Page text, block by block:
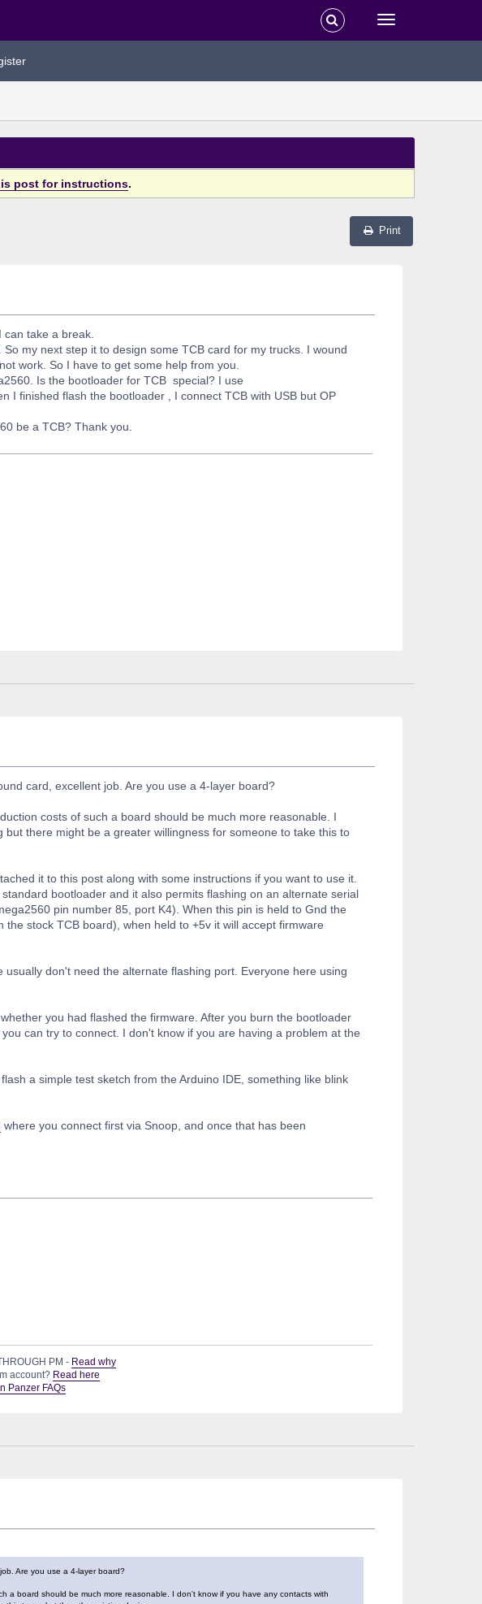
post for instructions.
Print
can take a break.
my next step it to design some TCB card for my trucks. I wound
work. So I have to get some help from you.
Is the bootloader for TCB special? I use
I finished flash the bootloader , I connect TCB with USB but OP
be a TCB? Thank you.
card, excellent job. Are you use a 4-layer board?
costs of such a board should be much more reasonable. I
there might be a greater willingness for someone to take this to
it to this post along with some instructions if you want to use it.
bootloader and it also permits flashing on an alternate serial
pin number 85, port K4). When this pin is held to Gnd the
stock TCB board), when held to +5v it will accept firmware
don't need the alternate flashing port. Everyone here using
you had flashed the firmware. After you burn the bootloader
can try to connect. I don't know if you are having a problem at the
a simple test sketch from the Arduino IDE, something like blink
where you connect first via Snoop, and once that has been
PM - Read why
account? Read here
Panzer FAQs
Are you use a 4-layer board?
a board should be much more reasonable. I don't know if you have any contacts with